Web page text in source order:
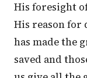
His foresight
His reason for
has made the
saved and